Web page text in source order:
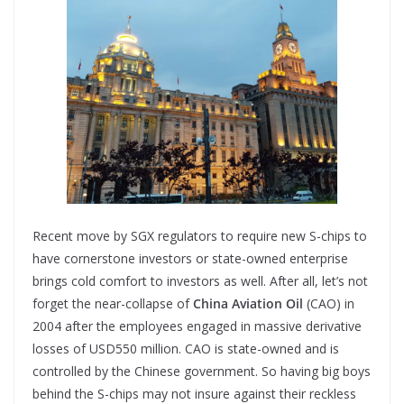
Recent move by SGX regulators to require new S-chips to
have cornerstone investors or state-owned enterprise
brings cold comfort to investors as well. After all, let’s not
forget the near-collapse ofChina Aviation Oil (CAO) in
2004 after the employees engaged in massive derivative
losses of USD550 million. CAO is state-owned and is
controlled by the Chinese government. So having big boys
behind the S-chips may not insure against their reckless